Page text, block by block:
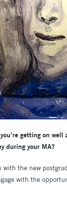
getting on
during your MA?
with the new
with the